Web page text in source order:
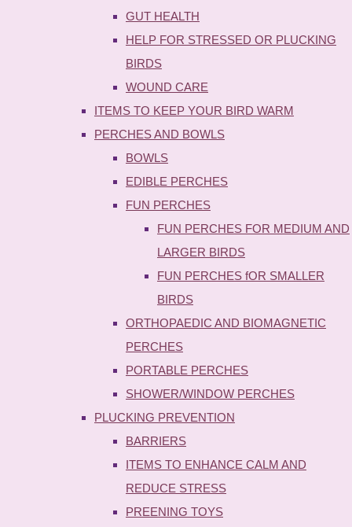
GUT HEALTH
HELP FOR STRESSED OR PLUCKING
BIRDS
WOUND CARE
ITEMS TO KEEP YOUR BIRD WARM
PERCHES AND BOWLS
BOWLS
EDIBLE PERCHES
FUN PERCHES
FUN PERCHES FOR MEDIUM AND
LARGER BIRDS
FUN PERCHES fOR SMALLER
BIRDS
ORTHOPAEDIC AND BIOMAGNETIC
PERCHES
PORTABLE PERCHES
SHOWER/WINDOW PERCHES
PLUCKING PREVENTION
BARRIERS
ITEMS TO ENHANCE CALM AND
REDUCE STRESS
PREENING TOYS